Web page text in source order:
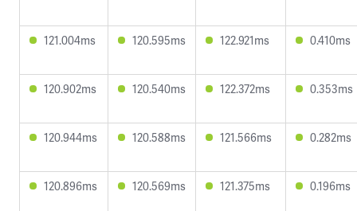
121.004ms 120.595ms 122.921ms 0.410ms
120.902ms 120.540ms 122.372ms 0.353ms
120.944ms 120.588ms 121.566ms 0.282ms
120.896ms 120.569ms 121.375ms 0.196ms